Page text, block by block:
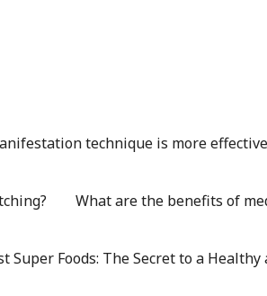
technique is more
What are the benefits of
Super Foods: The Secret to a